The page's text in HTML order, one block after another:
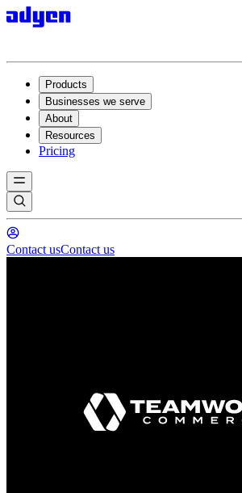
Products
Businesses we serve
About
Resources
Pricing
Contact usContact us